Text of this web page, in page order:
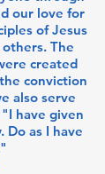
our love for
of Jesus
The
created
conviction
also serve
have given
Do as I have